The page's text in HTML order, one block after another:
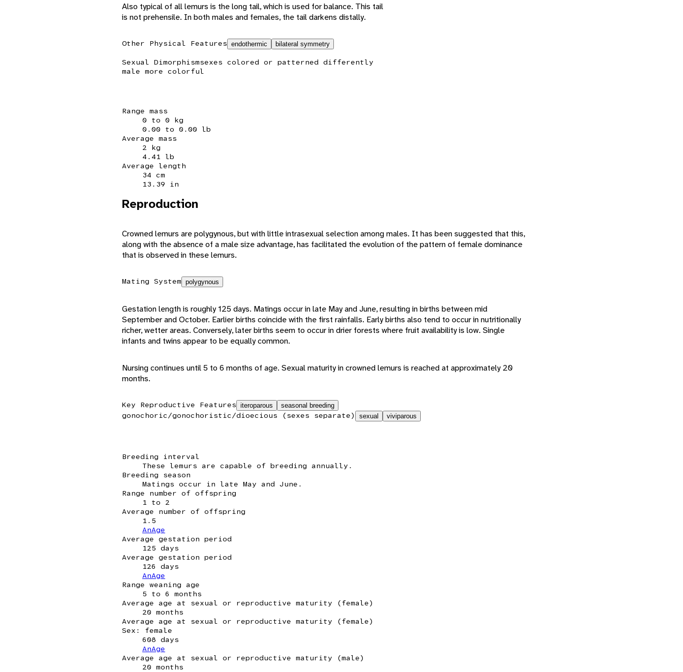
Also typical of all lemurs is the long tail, which is used for balance. This tail
is not prehensile. In both males and females, the tail darkens distally.
Other Physical Features endothermic bilateral symmetry
Sexual Dimorphismsexes colored or patterned differently
male more colorful
Range mass
0 to 0 kg
0.00 to 0.00 lb
Average mass
2 kg
4.41 lb
Average length
34 cm
13.39 in
Reproduction
Crowned lemurs are polygynous, but with little intrasexual selection among males. It has been suggested that this,
along with the absence of a male size advantage, has facilitated the evolution of the pattern of female dominance
that is observed in these lemurs.
Mating System polygynous
Gestation length is roughly 125 days. Matings occur in late May and June, resulting in births between mid
September and October. Earlier births coincide with the first rainfalls. Early births also tend to occur in nutritionally
richer, wetter areas. Conversely, later births seem to occur in drier forests where fruit availability is low. Single
infants and twins appear to be equally common.
Nursing continues until 5 to 6 months of age. Sexual maturity in crowned lemurs is reached at approximately 20
months.
Key Reproductive Features iteroparous seasonal breeding
gonochoric/gonochoristic/dioecious (sexes separate) sexual viviparous
Breeding interval
These lemurs are capable of breeding annually.
Breeding season
Matings occur in late May and June.
Range number of offspring
1 to 2
Average number of offspring
1.5
AnAge
Average gestation period
125 days
Average gestation period
126 days
AnAge
Range weaning age
5 to 6 months
Average age at sexual or reproductive maturity (female)
20 months
Average age at sexual or reproductive maturity (female)
Sex: female
608 days
AnAge
Average age at sexual or reproductive maturity (male)
20 months